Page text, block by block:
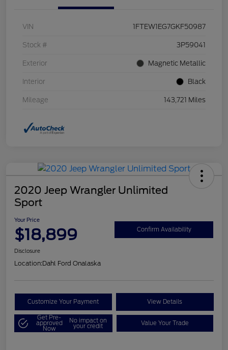
VIN 1FTEW1EG7GKF50987
Stock # 3P59041
Exterior Magnetic Metallic
Interior Black
Mileage 143,721 Miles
2020 Jeep Wrangler Unlimited
Sport
Your Price
$18,899 Confirm Availability
Disclosure
Location:Dahl Ford Onalaska
Customize Your Payment View Details
Get Pre-
approved
Now
No impact on
your credit Value Your Trade